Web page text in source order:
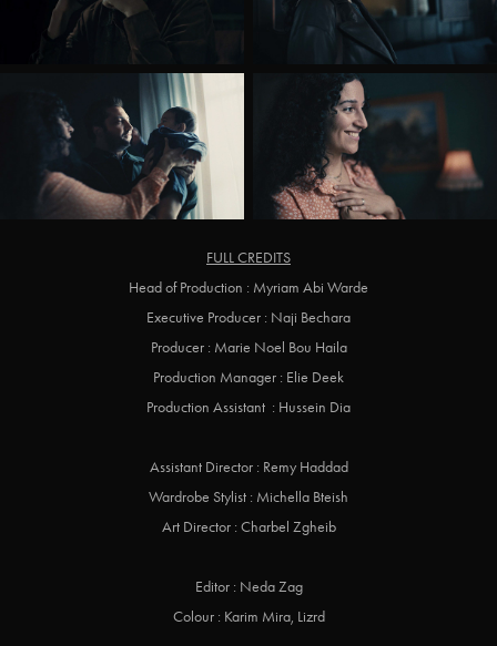
FULL CREDITS
Head of Production : Myriam Abi Warde
Executive Producer : Naji Bechara
Producer : Marie Noel Bou Haila
Production Manager : Elie Deek
Production Assistant : Hussein Dia
Assistant Director : Remy Haddad
Wardrobe Stylist : Michella Bteish
Art Director : Charbel Zgheib
Editor : Neda Zag
Colour : Karim Mira, Lizrd